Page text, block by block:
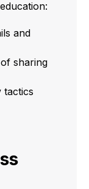
and
sharing
tactics